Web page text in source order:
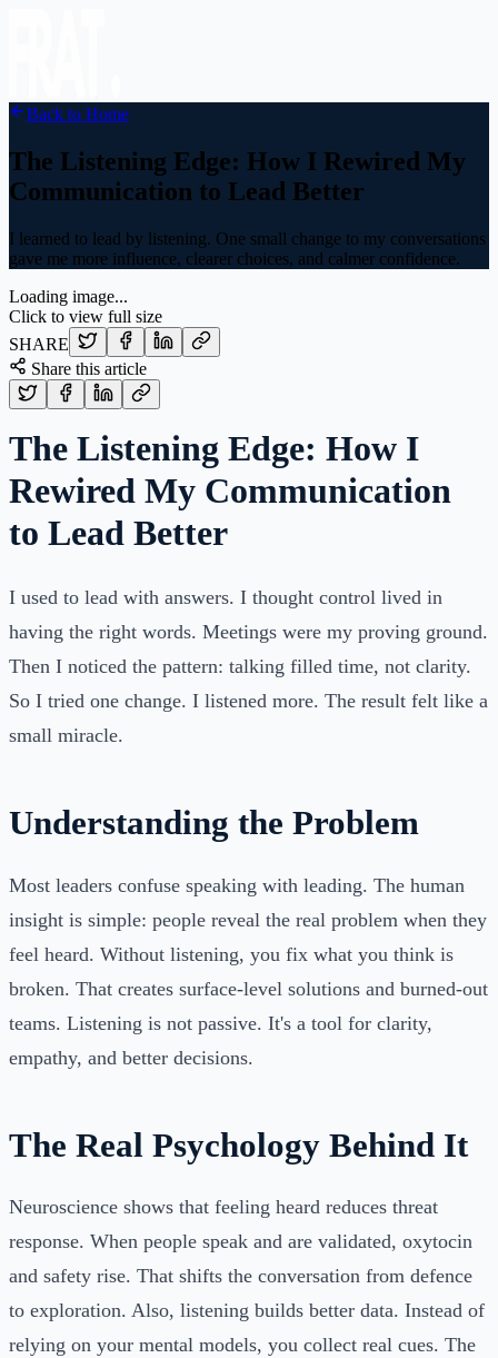
Back to Home
The Listening Edge: How I Rewired My
Communication to Lead Better
I learned to lead by listening. One small change to my conversations
gave me more influence, clearer choices, and calmer confidence.
Loading image...
Click to view full size
SHARE
Share this article
The Listening Edge: How I
Rewired My Communication
to Lead Better
I used to lead with answers. I thought control lived in
having the right words. Meetings were my proving ground.
Then I noticed the pattern: talking filled time, not clarity.
So I tried one change. I listened more. The result felt like a
small miracle.
Understanding the Problem
Most leaders confuse speaking with leading. The human
insight is simple: people reveal the real problem when they
feel heard. Without listening, you fix what you think is
broken. That creates surface-level solutions and burned-out
teams. Listening is not passive. It's a tool for clarity,
empathy, and better decisions.
The Real Psychology Behind It
Neuroscience shows that feeling heard reduces threat
response. When people speak and are validated, oxytocin
and safety rise. That shifts the conversation from defence
to exploration. Also, listening builds better data. Instead of
relying on your mental models, you collect real cues. The